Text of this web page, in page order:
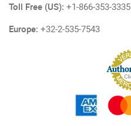
Toll Free (US): +1-866-353-3335
Europe: +32-2-535-7543